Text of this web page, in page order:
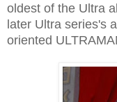
oldest of the Ultra
later Ultra series's
oriented